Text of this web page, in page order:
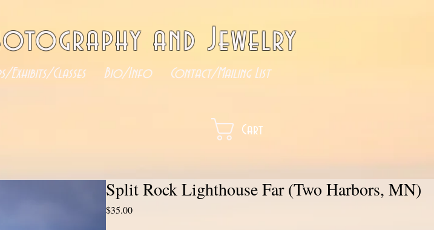
and Jewelry
Exhibits/Classes Bio/Info Contact/Mailing List
Cart
Split Rock Lighthouse Far (Two Harbors, MN)
$35.00Price